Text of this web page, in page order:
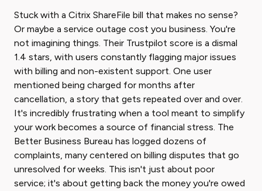
Stuck with a Citrix ShareFile bill that makes no sense?
Or maybe a service outage cost you business. You're
not imagining things. Their Trustpilot score is a dismal
1.4 stars, with users constantly flagging major issues
with billing and non-existent support. One user
mentioned being charged for months after
cancellation, a story that gets repeated over and over.
It's incredibly frustrating when a tool meant to simplify
your work becomes a source of financial stress. The
Better Business Bureau has logged dozens of
complaints, many centered on billing disputes that go
unresolved for weeks. This isn't just about poor
service; it's about getting back the money you're owed